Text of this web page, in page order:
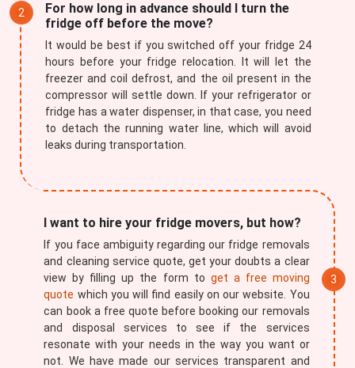
For how long in advance should I turn the
fridge off before the move?
It would be best if you switched off your fridge 24
hours before your fridge relocation. It will let the
freezer and coil defrost, and the oil present in the
compressor will settle down. If your refrigerator or
fridge has a water dispenser, in that case, you need
to detach the running water line, which will avoid
leaks during transportation.
I want to hire your fridge movers, but how?
If you face ambiguity regarding our fridge removals
and cleaning service quote, get your doubts a clear
view by filling up the form to get a free moving
quote which you will find easily on our website. You
can book a free quote before booking our removals
and disposal services to see if the services
resonate with your needs in the way you want or
not. We have made our services transparent and